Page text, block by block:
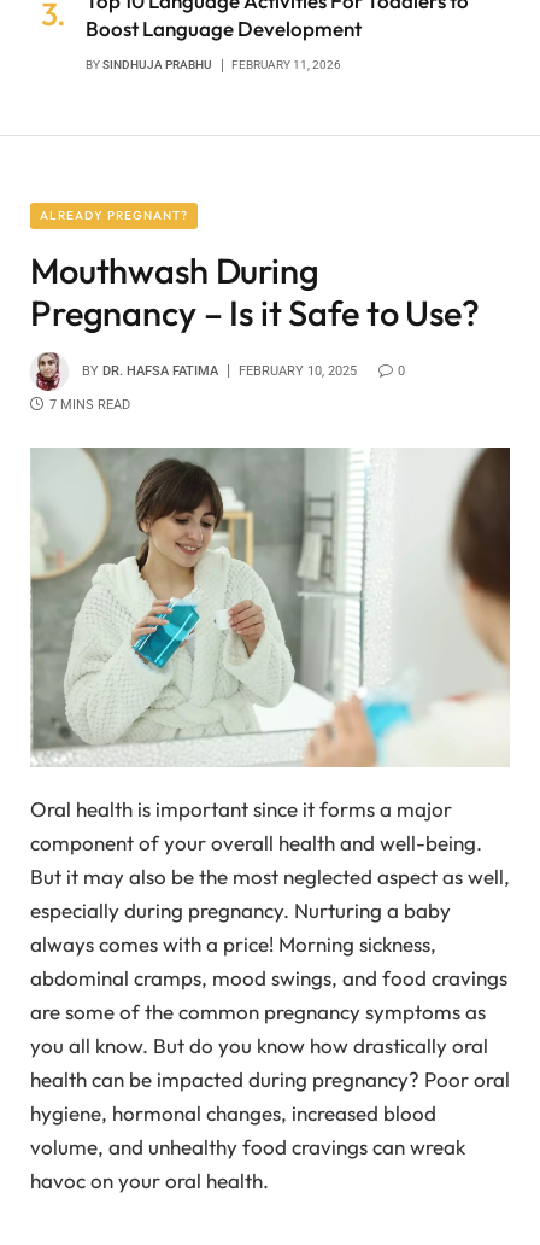
Boost Language Development
BYSINDHUJA PRABHU FEBRUARY 11, 2026
ALREADY PREGNANT?
Mouthwash During
Pregnancy – Is it Safe to Use?
BY DR. HAFSA FATIMA FEBRUARY 10, 2025 0
7 MINS READ
Oral health is important since it forms a major
component of your overall health and well-being.
But it may also be the most neglected aspect as well,
especially during pregnancy. Nurturing a baby
always comes with a price! Morning sickness,
abdominal cramps, mood swings, and food cravings
are some of the common pregnancy symptoms as
you all know. But do you know how drastically oral
health can be impacted during pregnancy? Poor oral
hygiene, hormonal changes, increased blood
volume, and unhealthy food cravings can wreak
havoc on your oral health.